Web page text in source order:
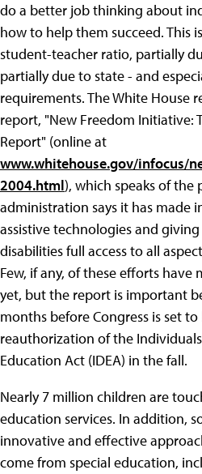
do a better job thinking about
how to help them succeed. This
student-teacher ratio, partially
partially due to state - and
requirements. The White House
report, "New Freedom Initiative:
Report" (online at
www.whitehouse.gov/infocus/
2004.html), which speaks of the
administration says it has made
assistive technologies and
disabilities full access to all
Few, if any, of these efforts have
yet, but the report is important
months before Congress is set
reauthorization of the
Education Act (IDEA) in the fall.
Nearly 7 million children are
education services. In addition,
innovative and effective
come from special education,